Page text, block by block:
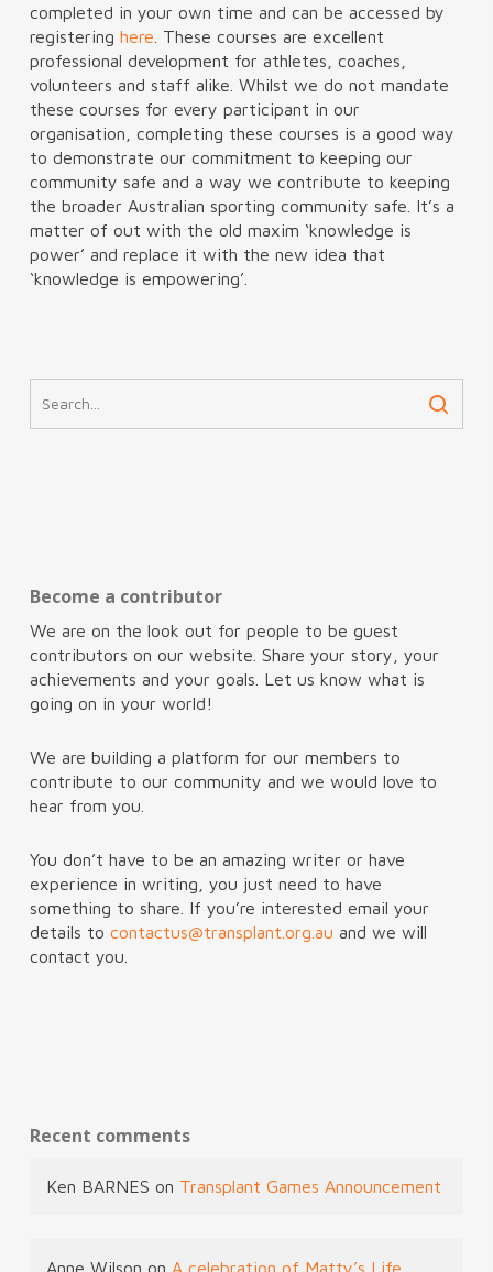
completed in your own time and can be accessed by
registering here . These courses are excellent
professional development for athletes, coaches,
volunteers and staff alike. Whilst we do not mandate
these courses for every participant in our
organisation, completing these courses is a good way
to demonstrate our commitment to keeping our
community safe and a way we contribute to keeping
the broader Australian sporting community safe. It’s a
matter of out with the old maxim ‘knowledge is
power’ and replace it with the new idea that
‘knowledge is empowering’.
Become a contributor
We are on the look out for people to be guest
contributors on our website. Share your story, your
achievements and your goals. Let us know what is
going on in your world!
We are building a platform for our members to
contribute to our community and we would love to
hear from you.
You don’t have to be an amazing writer or have
experience in writing, you just need to have
something to share. If you’re interested email your
details to contactus@transplant.org.au and we will
contact you.
Recent comments
Ken BARNES on Transplant Games Announcement
Anne Wilson on A celebration of Matty’s Life